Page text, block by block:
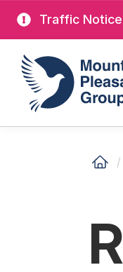
Skip
main
content
Traffic
Mount Pleasant
/